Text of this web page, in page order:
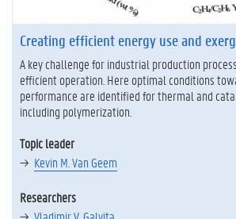
Creating efficient energy use and
A key challenge for industrial production
efficient operation. Here optimal conditions
performance are identified for thermal and
including polymerization.
Topic leader
Kevin M. Van Geem
Researchers